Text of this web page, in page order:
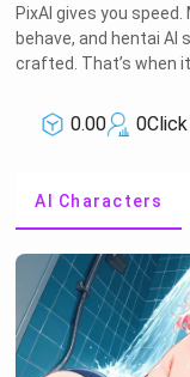
PixAI gives you
behave, and hentai
crafted. That’s when
0.00 0
AI Characters